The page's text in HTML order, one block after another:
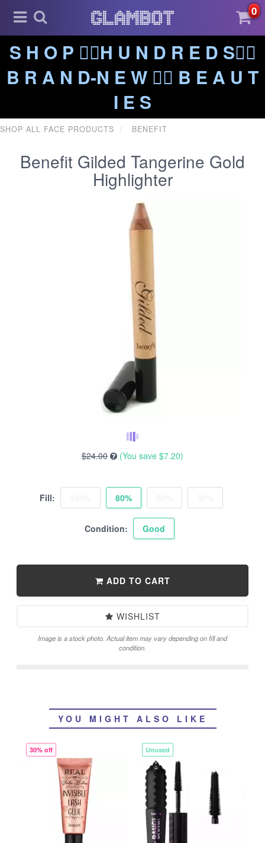
0
S H O P ❤️‍🔥H U N D R E D S❤️‍🔥
B R A N D-N E W ❤️‍🔥 B E A U T
I E S
SHOP ALL FACE PRODUCTS BENEFIT
Benefit Gilded Tangerine Gold
Highlighter
$24.00 (You save $7.20)
Fill: 80%
Condition: Good
ADD TO CART
WISHLIST
Image is a stock photo. Actual item may vary depending on fill and
condition.
YOU MIGHT ALSO LIKE
30% off Unused